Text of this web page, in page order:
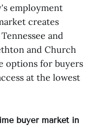
employment
creates
and
and Church
options for buyers
at the lowest
buyer market in